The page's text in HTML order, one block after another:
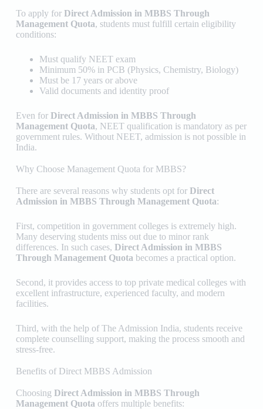
To apply for Direct Admission in MBBS Through
Management Quota, students must fulfill certain eligibility
conditions:
Must qualify NEET exam
Minimum 50% in PCB (Physics, Chemistry, Biology)
Must be 17 years or above
Valid documents and identity proof
Even for Direct Admission in MBBS Through
Management Quota, NEET qualification is mandatory as per
government rules. Without NEET, admission is not possible in
India.
Why Choose Management Quota for MBBS?
There are several reasons why students opt for Direct
Admission in MBBS Through Management Quota:
First, competition in government colleges is extremely high.
Many deserving students miss out due to minor rank
differences. In such cases, Direct Admission in MBBS
Through Management Quota becomes a practical option.
Second, it provides access to top private medical colleges with
excellent infrastructure, experienced faculty, and modern
facilities.
Third, with the help of The Admission India, students receive
complete counselling support, making the process smooth and
stress-free.
Benefits of Direct MBBS Admission
Choosing Direct Admission in MBBS Through
Management Quota offers multiple benefits: